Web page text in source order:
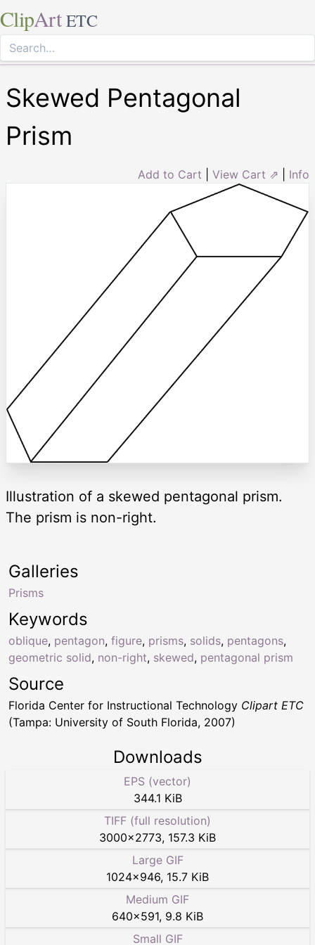
ClipArt ETC
Skewed Pentagonal
Prism
Add to Cart View Cart ⇗ Info
Illustration of a skewed pentagonal prism.
The prism is non-right.
Keywords
oblique, pentagon, figure, prisms, solids, pentagons,
geometric solid, non-right, skewed, pentagonal prism
Galleries
Prisms
Source
Florida Center for Instructional Technology Clipart ETC
(Tampa: University of South Florida, 2007)
Downloads
EPS (vector)
344.1 KiB
TIFF (full resolution)
3000×2773, 157.3 KiB
Large GIF
1024×946, 15.7 KiB
Medium GIF
640×591, 9.8 KiB
Small GIF